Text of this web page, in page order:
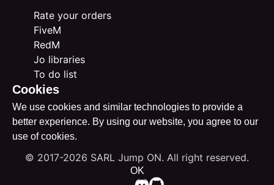
Rate your orders
FiveM
RedM
Jo libraries
To do list
© 2017-2026 SARL Jump ON. All right reserved.
Cookies
We use cookies and similar technologies to provide a
better experience. By using our website, you agree to our
use of cookies.
OK